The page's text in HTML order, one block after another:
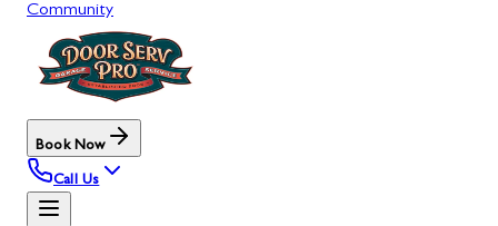
Community
Book Now
Call Us